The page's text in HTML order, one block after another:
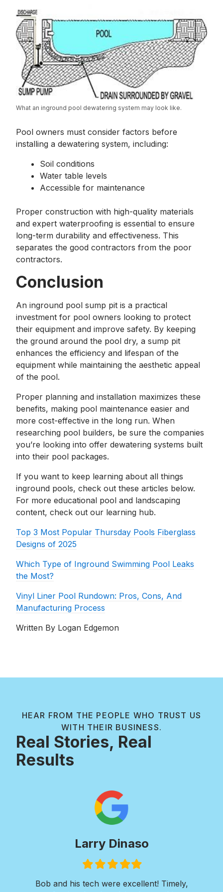
What an inground pool dewatering system may look like.
Pool owners must consider factors before
installing a dewatering system, including:
Soil conditions
Water table levels
Accessible for maintenance
Proper construction with high-quality materials
and expert waterproofing is essential to ensure
long-term durability and effectiveness. This
separates the good contractors from the poor
contractors.
Conclusion
An inground pool sump pit is a practical
investment for pool owners looking to protect
their equipment and improve safety. By keeping
the ground around the pool dry, a sump pit
enhances the efficiency and lifespan of the
equipment while maintaining the aesthetic appeal
of the pool.
Proper planning and installation maximizes these
benefits, making pool maintenance easier and
more cost-effective in the long run. When
researching pool builders, be sure the companies
you’re looking into offer dewatering systems built
into their pool packages.
If you want to keep learning about all things
inground pools, check out these articles below.
For more educational pool and landscaping
content, check out our learning hub.
Top 3 Most Popular Thursday Pools Fiberglass
Designs of 2025
Which Type of Inground Swimming Pool Leaks
the Most?
Vinyl Liner Pool Rundown: Pros, Cons, And
Manufacturing Process
Written By Logan Edgemon
HEAR FROM THE PEOPLE WHO TRUST US
WITH THEIR BUSINESS.
Real Stories, Real
Results
Paul Wilkie
FilledFilledFilledFilledFilled
I was in need of extensive concrete work. I